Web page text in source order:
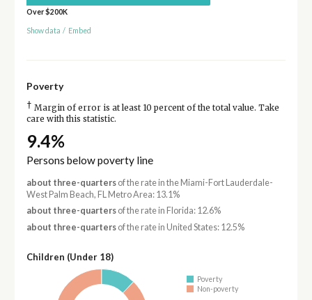
Over $200K
Show data / Embed
Poverty
† Margin of error is at least 10 percent of the total value. Take
care with this statistic.
9.4%
Persons below poverty line
about three-quartersof the rate in the Miami-Fort Lauderdale-
West Palm Beach, FL Metro Area: 13.1%
about three-quartersof the rate in Florida: 12.6%
about three-quartersof the rate in United States: 12.5%
Children (Under 18)
Poverty
Non-poverty